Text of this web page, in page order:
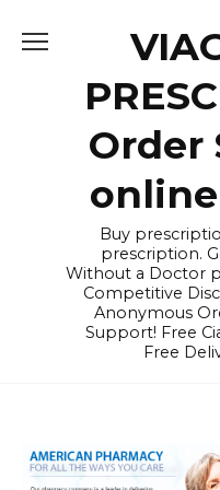
Order
Buy
prescription.
Without a Doctor
Competitive
Anonymous
Support! Free
Free